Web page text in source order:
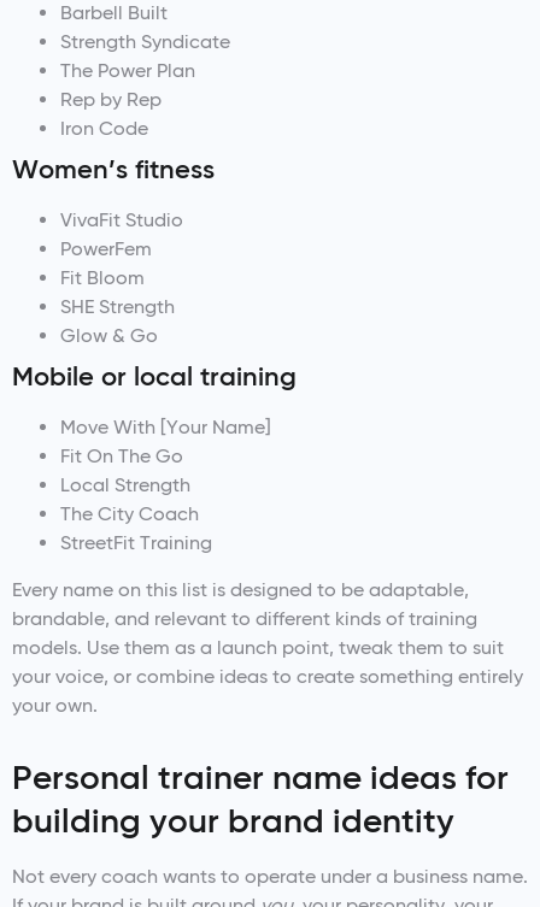
Barbell Built
Strength Syndicate
The Power Plan
Rep by Rep
Iron Code
Women’s fitness
VivaFit Studio
PowerFem
Fit Bloom
SHE Strength
Glow & Go
Mobile or local training
Move With [Your Name]
Fit On The Go
Local Strength
The City Coach
StreetFit Training
Every name on this list is designed to be adaptable,
brandable, and relevant to different kinds of training
models. Use them as a launch point, tweak them to suit
your voice, or combine ideas to create something entirely
your own.
Personal trainer name ideas for
building your brand identity
Not every coach wants to operate under a business name.